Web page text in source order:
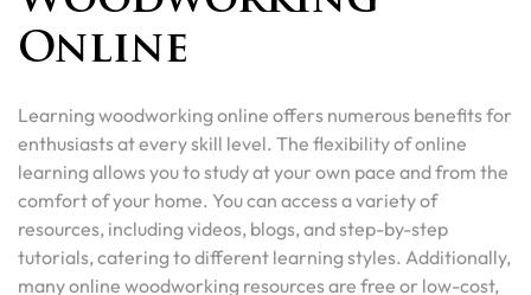
Online
Learning woodworking online offers numerous benefits for
enthusiasts at every skill level. The flexibility of online
learning allows you to study at your own pace and from the
comfort of your home. You can access a variety of
resources, including videos, blogs, and step-by-step
tutorials, catering to different learning styles. Additionally,
many online woodworking resources are free or low-cost,